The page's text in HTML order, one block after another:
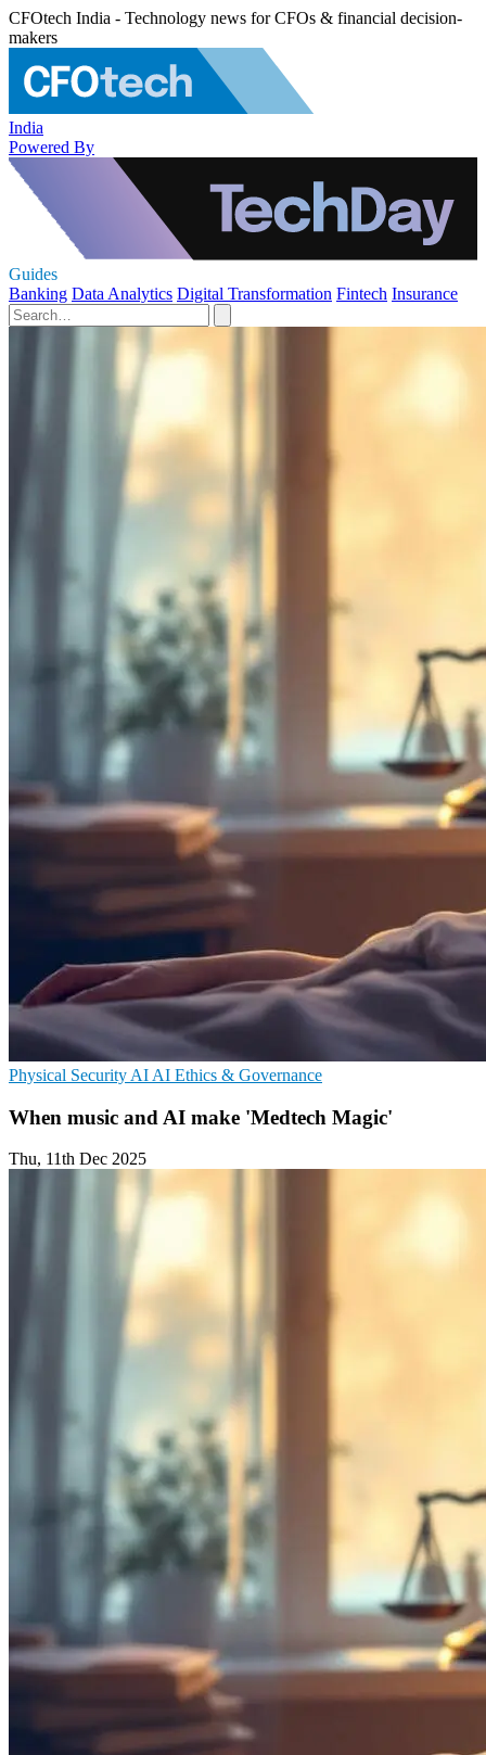
CFOtech India - Technology news for CFOs & financial decision-
makers
India
Powered By
Guides
Banking Data Analytics Digital Transformation Fintech Insurance
Physical Security AI AI Ethics & Governance
When music and AI make 'Medtech Magic'
Thu, 11th Dec 2025